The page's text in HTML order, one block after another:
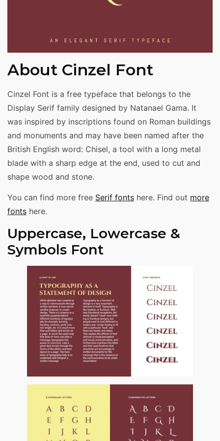
About Cinzel Font
Cinzel Font is a free typeface that belongs to the
Display Serif family designed by Natanael Gama. It
was inspired by inscriptions found on Roman buildings
and monuments and may have been named after the
British English word: Chisel, a tool with a long metal
blade with a sharp edge at the end, used to cut and
shape wood and stone.
You can find more free Serif fonts here. Find out more
fonts here.
Uppercase, Lowercase &
Symbols Font